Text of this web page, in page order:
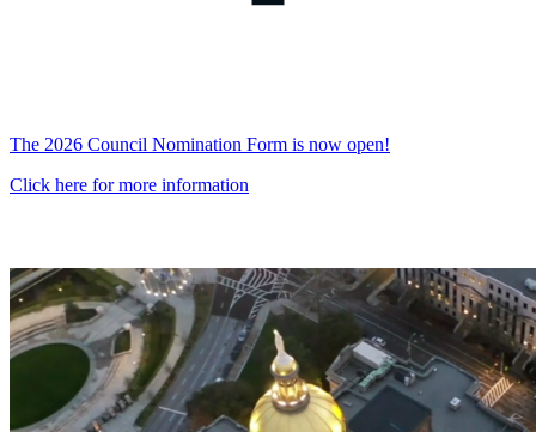
The 2026 Council Nomination Form is now open!
Click here for more information
Georgia
Water
Planning